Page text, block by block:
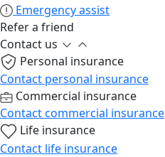
Emergency assist
Refer a friend
Contact us
Personal insurance
Contact personal insurance
Commercial insurance
Contact commercial insurance
Life insurance
Contact life insurance